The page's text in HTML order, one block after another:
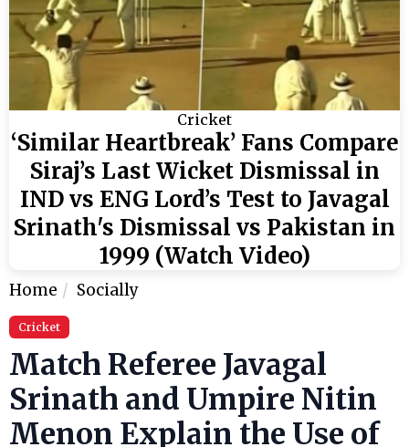
Cricket
‘Similar Heartbreak’ Fans Compare
Siraj’s Last Wicket Dismissal in
IND vs ENG Lord’s Test to Javagal
Srinath's Dismissal vs Pakistan in
1999 (Watch Video)
Home Socially
Cricket
Match Referee Javagal
Srinath and Umpire Nitin
Menon Explain the Use of